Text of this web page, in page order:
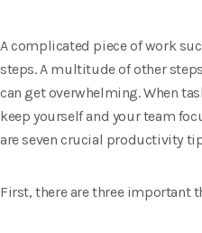
A complicated piece of work
steps. A multitude of other
can get overwhelming. When
keep yourself and your team
are seven crucial productivity
First, there are three important